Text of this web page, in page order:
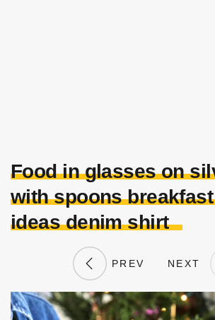
Food in glasses on
with spoons
ideas denim shirt
PREV NEXT